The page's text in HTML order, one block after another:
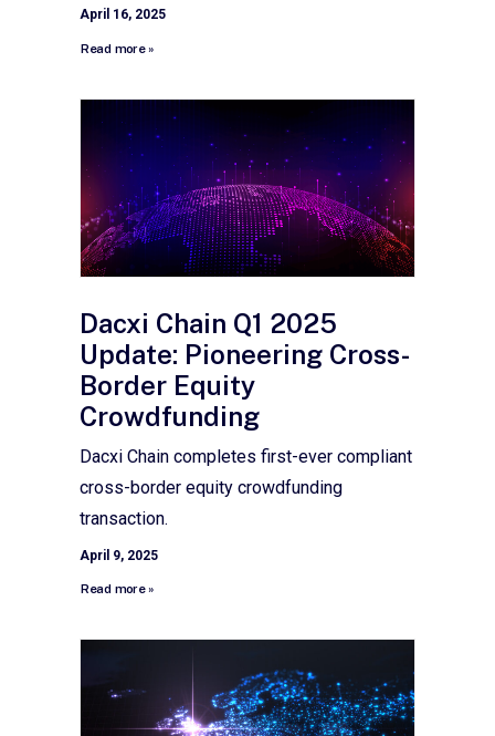
April 16, 2025
Read more »
Dacxi Chain Q1 2025
Update: Pioneering Cross-
Border Equity
Crowdfunding
Dacxi Chain completes first-ever compliant
cross-border equity crowdfunding
transaction.
April 9, 2025
Read more »